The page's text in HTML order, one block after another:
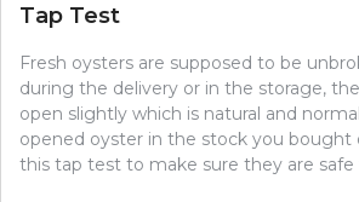
Tap Test
Fresh oysters are supposed to be
during the delivery or in the storage,
open slightly which is natural and
opened oyster in the stock you bought
this tap test to make sure they are